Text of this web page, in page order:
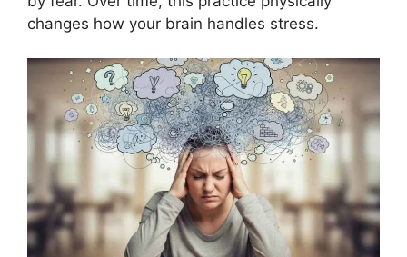
changes how your brain handles stress.